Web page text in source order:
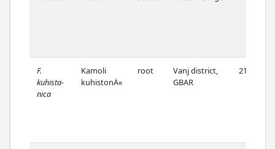
F.
kuhista-
nica
Kamoli
kuhistonÄ«
root
Vanj district,
GBAR
21/07/22